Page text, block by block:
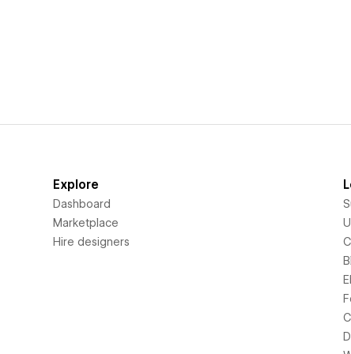
Explore
Dashboard
Marketplace
Hire designers